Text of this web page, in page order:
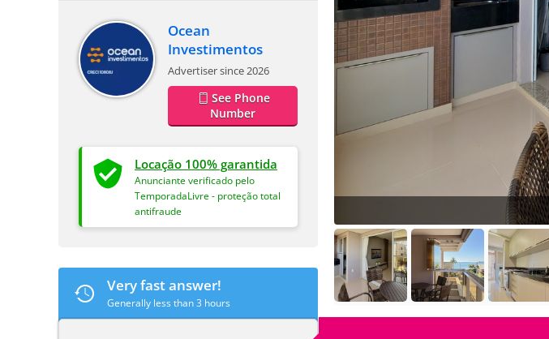
Ocean
Investimentos
Advertiser since 2026
See Phone
Number
Locação 100% garantida
Anunciante verificado pelo
TemporadaLivre - proteção total
antifraude
Very fast answer!
Generally less than 3 hours